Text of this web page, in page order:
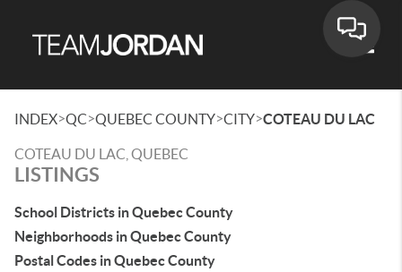
INDEX>QC>QUEBEC COUNTY>CITY>COTEAU DU LAC
COTEAU DU LAC, QUEBEC
LISTINGS
School Districts in Quebec County
Neighborhoods in Quebec County
Postal Codes in Quebec County